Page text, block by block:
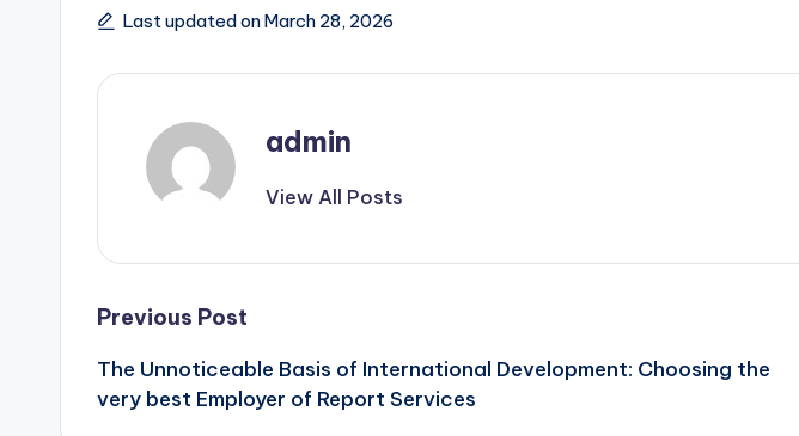
Last updated on March 28, 2026
admin
View All Posts
Post
navigation
Previous Post
The Unnoticeable Basis of International Development: Choosing the
very best Employer of Report Services